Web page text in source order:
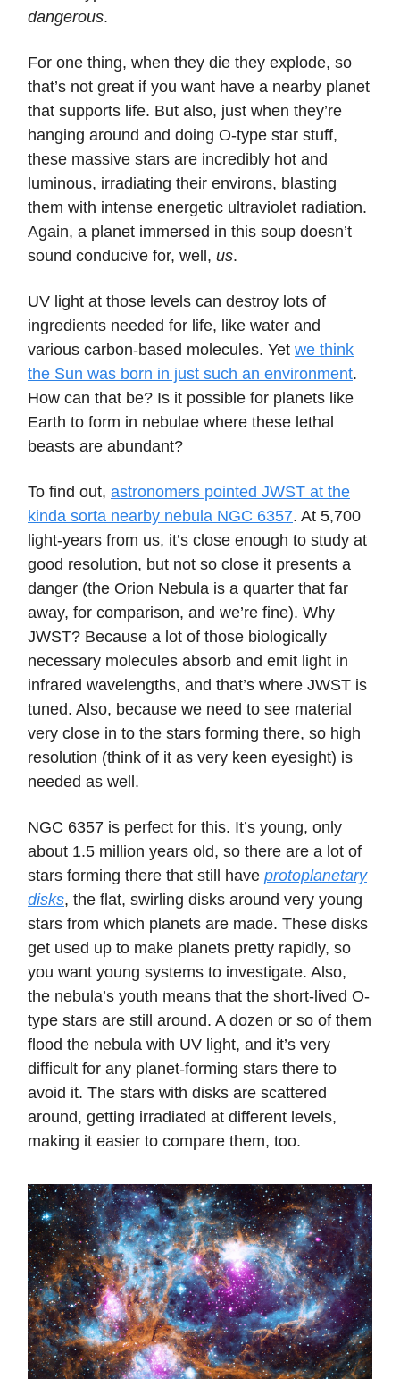
dangerous.
For one thing, when they die they explode, so
that’s not great if you want have a nearby planet
that supports life. But also, just when they’re
hanging around and doing O-type star stuff,
these massive stars are incredibly hot and
luminous, irradiating their environs, blasting
them with intense energetic ultraviolet radiation.
Again, a planet immersed in this soup doesn’t
sound conducive for, well, us.
UV light at those levels can destroy lots of
ingredients needed for life, like water and
various carbon-based molecules. Yet we think
the Sun was born in just such an environment.
How can that be? Is it possible for planets like
Earth to form in nebulae where these lethal
beasts are abundant?
To find out, astronomers pointed JWST at the
kinda sorta nearby nebula NGC 6357. At 5,700
light-years from us, it’s close enough to study at
good resolution, but not so close it presents a
danger (the Orion Nebula is a quarter that far
away, for comparison, and we’re fine). Why
JWST? Because a lot of those biologically
necessary molecules absorb and emit light in
infrared wavelengths, and that’s where JWST is
tuned. Also, because we need to see material
very close in to the stars forming there, so high
resolution (think of it as very keen eyesight) is
needed as well.
NGC 6357 is perfect for this. It’s young, only
about 1.5 million years old, so there are a lot of
stars forming there that still have protoplanetary
disks, the flat, swirling disks around very young
stars from which planets are made. These disks
get used up to make planets pretty rapidly, so
you want young systems to investigate. Also,
the nebula’s youth means that the short-lived O-
type stars are still around. A dozen or so of them
flood the nebula with UV light, and it’s very
difficult for any planet-forming stars there to
avoid it. The stars with disks are scattered
around, getting irradiated at different levels,
making it easier to compare them, too.